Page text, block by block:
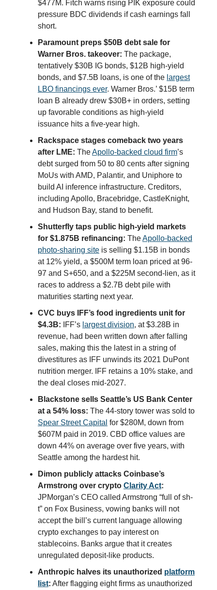
$477M. Fitch warns rising PIK exposure could
pressure BDC dividends if cash earnings fall
short.
Paramount preps $50B debt sale for
Warner Bros. takeover: The package,
tentatively $30B IG bonds, $12B high-yield
bonds, and $7.5B loans, is one of the largest
LBO financings ever. Warner Bros.’ $15B term
loan B already drew $30B+ in orders, setting
up favorable conditions as high-yield
issuance hits a five-year high.
Rackspace stages comeback two years
after LME: TheApollo-backed cloud firm’s
debt surged from 50 to 80 cents after signing
MoUs with AMD, Palantir, and Uniphore to
build AI inference infrastructure. Creditors,
including Apollo, Bracebridge, CastleKnight,
and Hudson Bay, stand to benefit.
Shutterfly taps public high-yield markets
for $1.875B refinancing: TheApollo-backed
photo-sharing site is selling $1.15B in bonds
at 12% yield, a $500M term loan priced at 96-
97 and S+650, and a $225M second-lien, as it
races to address a $2.7B debt pile with
maturities starting next year.
CVC buys IFF’s food ingredients unit for
$4.3B:
IFF’s largest division, at $3.28B in
revenue, had been written down after falling
sales, making this the latest in a string of
divestitures as IFF unwinds its 2021 DuPont
nutrition merger. IFF retains a 10% stake, and
the deal closes mid-2027.
Blackstone sells Seattle’s US Bank Center
at a 54% loss: The 44-story tower was sold to
Spear Street Capital for $280M, down from
$607M paid in 2019. CBD office values are
down 44% on average over five years, with
Seattle among the hardest hit.
Dimon publicly attacks Coinbase’s
Armstrong over crypto Clarity Act:
JPMorgan’s CEO called Armstrong “full of sh-
t” on Fox Business, vowing banks will not
accept the bill’s current language allowing
crypto exchanges to pay interest on
stablecoins. Banks argue that it creates
unregulated deposit-like products.
Anthropic halves its unauthorized platform
list: After flagging eight firms as unauthorized